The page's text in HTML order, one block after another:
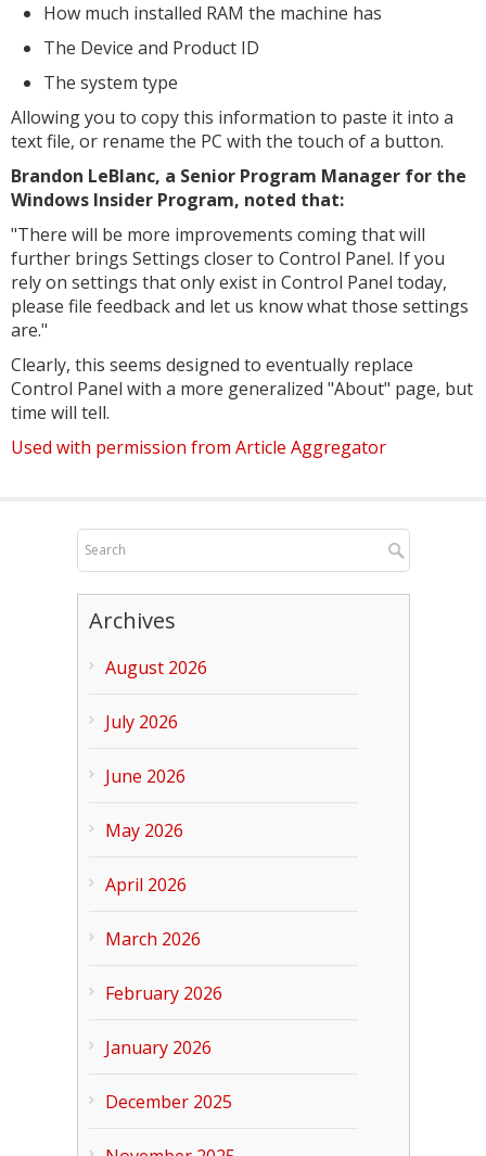
How much installed RAM the machine has
The Device and Product ID
The system type
Allowing you to copy this information to paste it into a
text file, or rename the PC with the touch of a button.
Brandon LeBlanc, a Senior Program Manager for the
Windows Insider Program, noted that:
"There will be more improvements coming that will
further brings Settings closer to Control Panel. If you
rely on settings that only exist in Control Panel today,
please file feedback and let us know what those settings
are."
Clearly, this seems designed to eventually replace
Control Panel with a more generalized "About" page, but
time will tell.
Used with permission from Article Aggregator
Archives
August 2026
July 2026
June 2026
May 2026
April 2026
March 2026
February 2026
January 2026
December 2025